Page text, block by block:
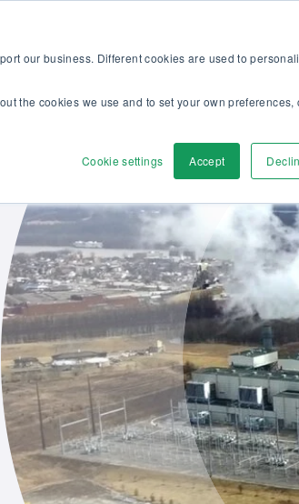
our business. Different cookies are used to
the cookies we use and to set your own preferences,
Cookie settings Accept
Services Discover